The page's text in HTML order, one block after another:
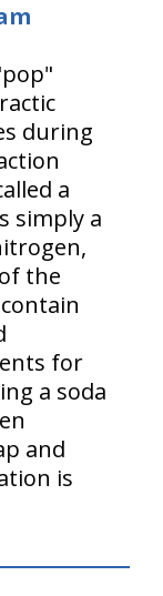
during
a
simply a
the
for
a soda
and
is